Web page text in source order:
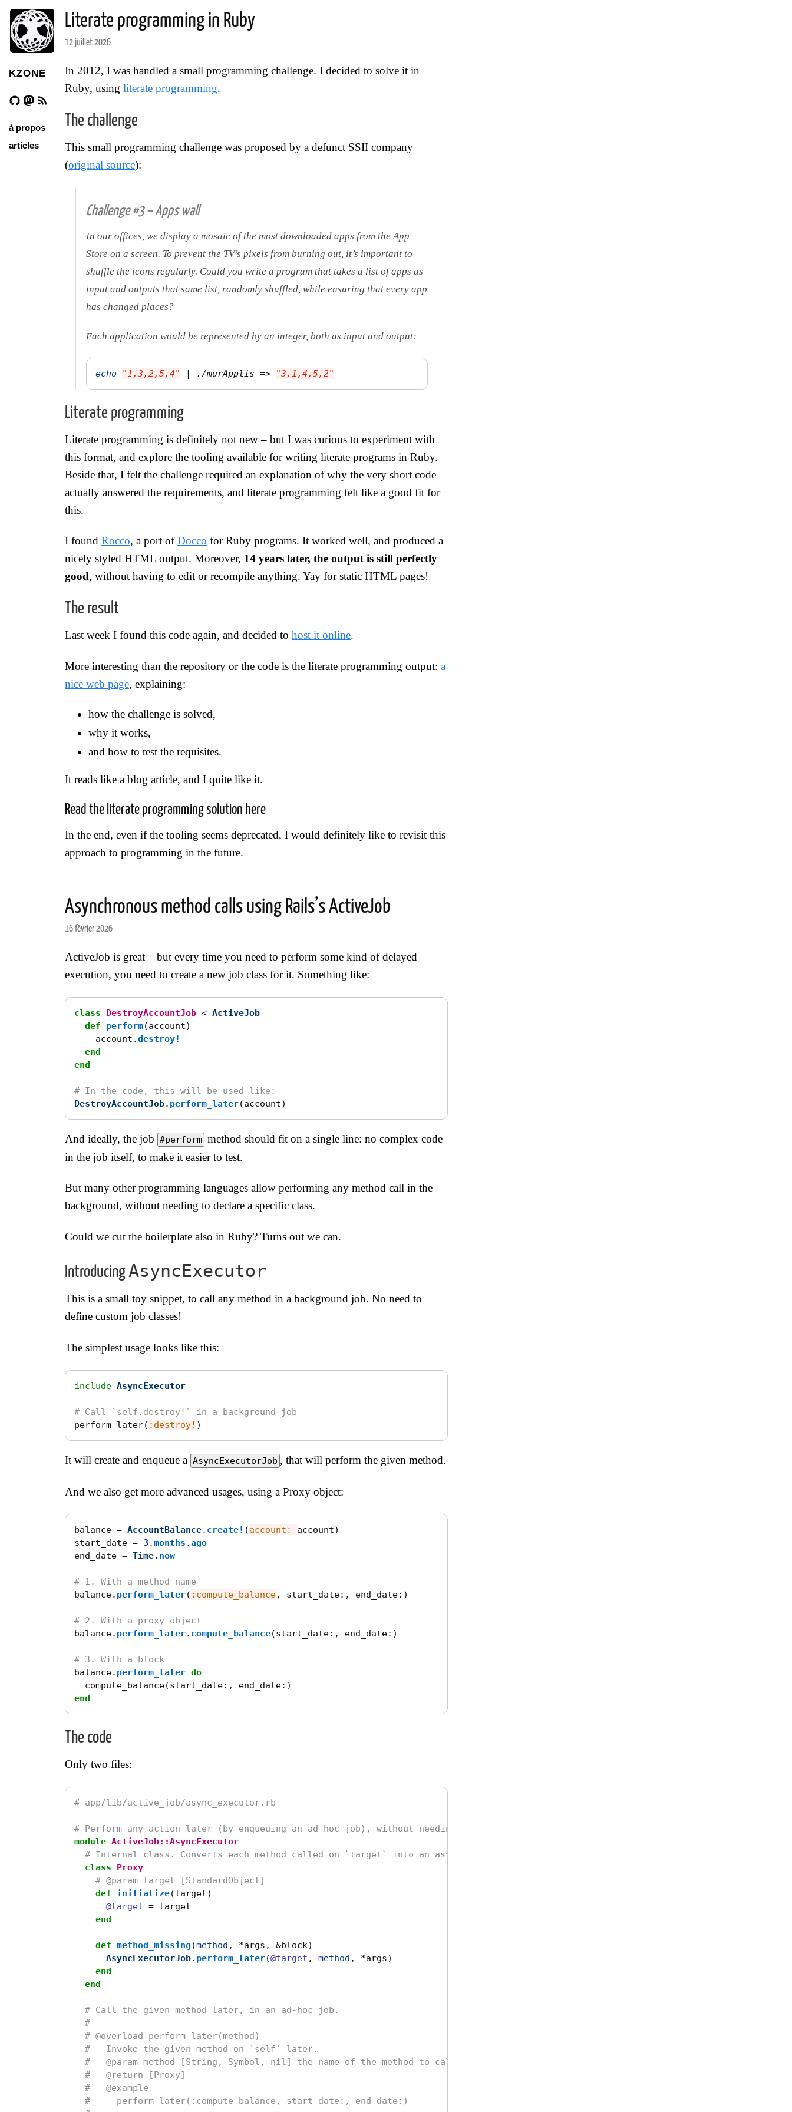
KZONE
à propos
articles
Literate programming in Ruby
12 juillet 2026
In 2012, I was handled a small programming challenge. I decided to solve it in
Ruby, using literate programming.
The challenge
This small programming challenge was proposed by a defunct SSII company
(original source):
Challenge #3 – Apps wall
In our offices, we display a mosaic of the most downloaded apps from the App
Store on a screen. To prevent the TV’s pixels from burning out, it’s important to
shuffle the icons regularly. Could you write a program that takes a list of apps as
input and outputs that same list, randomly shuffled, while ensuring that every app
has changed places?
Each application would be represented by an integer, both as input and output:
echo "1,3,2,5,4" | ./murApplis => "3,1,4,5,2"
Literate programming
Literate programming is definitely not new – but I was curious to experiment with
this format, and explore the tooling available for writing literate programs in Ruby.
Beside that, I felt the challenge required an explanation of why the very short code
actually answered the requirements, and literate programming felt like a good fit for
this.
I found Rocco, a port ofDocco for Ruby programs. It worked well, and produced a
nicely styled HTML output. Moreover, 14 years later, the output is still perfectly
good, without having to edit or recompile anything. Yay for static HTML pages!
The result
Last week I found this code again, and decided to host it online.
More interesting than the repository or the code is the literate programming output: a
nice web page, explaining:
how the challenge is solved,
why it works,
and how to test the requisites.
It reads like a blog article, and I quite like it.
Read the literate programming solution here
In the end, even if the tooling seems deprecated, I would definitely like to revisit this
approach to programming in the future.
Asynchronous method calls using Rails’s ActiveJob
16 février 2026
ActiveJob is great – but every time you need to perform some kind of delayed
execution, you need to create a new job class for it. Something like:
class DestroyAccountJob < ActiveJob
def
perform(account)
account .destroy!
end
end
# In the code, this will be used like:
DestroyAccountJob. perform_later(account)
And ideally, the job #perform method should fit on a single line: no complex code
in the job itself, to make it easier to test.
But many other programming languages allow performing any method call in the
background, without needing to declare a specific class.
Could we cut the boilerplate also in Ruby? Turns out we can.
IntroducingAsyncExecutor
This is a small toy snippet, to call any method in a background job. No need to
define custom job classes!
The simplest usage looks like this:
include AsyncExecutor
# Call `self.destroy!` in a background job
perform_later( :destroy! )
It will create and enqueue a AsyncExecutorJob , that will perform the given method.
And we also get more advanced usages, using a Proxy object:
balance = AccountBalance. create! (account: account)
start_date = 3 .months .ago
end_date = Time. now
# 1. With a method name
balance. perform_later( :compute_balance, start_date:, end_date:)
# 2. With a proxy object
balance. perform_later. compute_balance(start_date:, end_date:)
# 3. With a block
balance. perform_later do
compute_balance(start_date:, end_date:)
end
The code
Only two files:
# app/lib/active_job/async_executor.rb
# Perform any action later (by enqueuing an ad-hoc job), without needing to define a new ActiveJob subclass.
module ActiveJob::AsyncExecutor
# Internal class. Converts each method called on `target` into an asynchronous job.
class
Proxy
# @param target [StandardObject]
def
initialize(target)
@target = target
end
def method_missing (method , *args , &block)
AsyncExecutorJob. perform_later(@target , method , *args)
end
end
# Call the given method later, in an ad-hoc job.
#
# @overload perform_later(method)
#   Invoke the given method on `self` later.
#   @param method [String, Symbol, nil] the name of the method to call
#   @return [Proxy]
#   @example
#     perform_later(:compute_balance, start_date:, end_date:)